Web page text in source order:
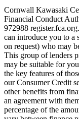
Cornwall Kawasaki
Financial Conduct
972988
can introduce you to a
on request) who may
This group of lenders
may be suitable for
the key features of
our Consumer Credit
other benefits from
an agreement with
percentage of the